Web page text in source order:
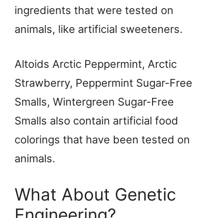
ingredients that were tested on
animals, like artificial sweeteners.
Altoids Arctic Peppermint, Arctic
Strawberry, Peppermint Sugar-Free
Smalls, Wintergreen Sugar-Free
Smalls also contain artificial food
colorings that have been tested on
animals.
What About Genetic